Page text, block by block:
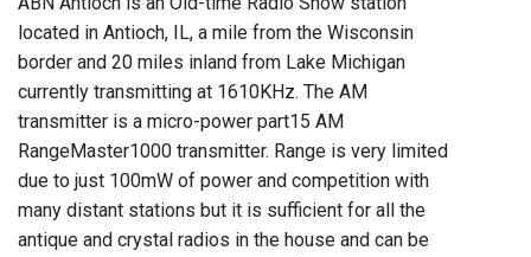
located in Antioch, IL, a mile from the Wisconsin
border and 20 miles inland from Lake Michigan
currently transmitting at 1610KHz. The AM
transmitter is a micro-power part15 AM
RangeMaster1000 transmitter. Range is very limited
due to just 100mW of power and competition with
many distant stations but it is sufficient for all the
antique and crystal radios in the house and can be